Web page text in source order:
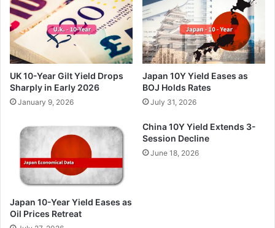
UK 10-Year Gilt Yield Drops
Sharply in Early 2026
January 9, 2026
Japan 10Y Yield Eases as
BOJ Holds Rates
July 31, 2026
Japan 10-Year Yield Eases as
Oil Prices Retreat
China 10Y Yield Extends 3-
Session Decline
June 18, 2026